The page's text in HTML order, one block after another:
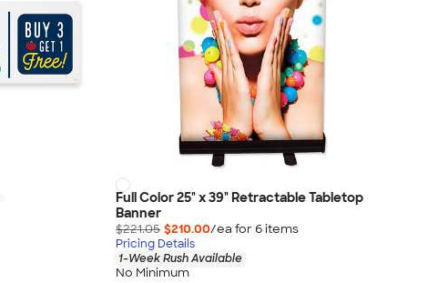
Full Color 25" x 39" Retractable Tabletop
Banner
$221.05 $210.00/ea for 6items
Pricing Details
1-Week Rush Available
No Minimum